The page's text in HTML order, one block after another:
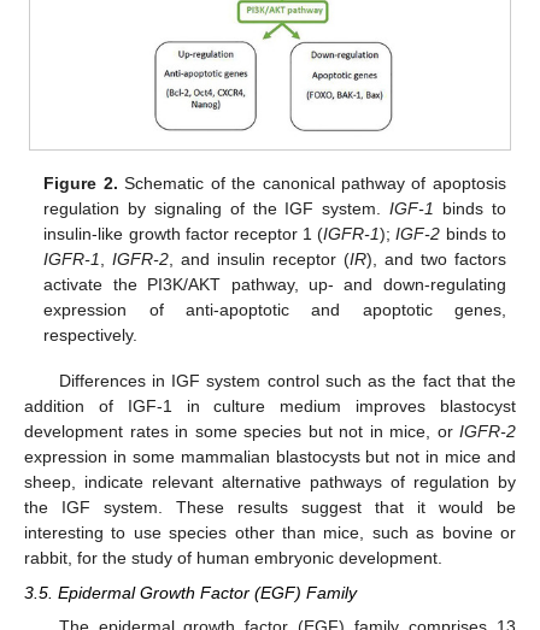
Figure 2. Schematic of the canonical pathway of apoptosis
regulation by signaling of the IGF system.IGF-1 binds to
insulin-like growth factor receptor 1 (IGFR-1);IGF-2 binds to
IGFR-1,IGFR-2, and insulin receptor (IR), and two factors
activate the PI3K/AKT pathway, up- and down-regulating
expression of anti-apoptotic and apoptotic genes,
respectively.
Differences in IGF system control such as the fact that the
addition of IGF-1 in culture medium improves blastocyst
development rates in some species but not in mice, or IGFR-2
expression in some mammalian blastocysts but not in mice and
sheep, indicate relevant alternative pathways of regulation by
the IGF system. These results suggest that it would be
interesting to use species other than mice, such as bovine or
rabbit, for the study of human embryonic development.
3.5. Epidermal Growth Factor (EGF) Family
The epidermal growth factor (EGF) family comprises 13